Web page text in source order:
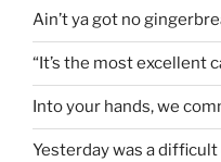
Ain’t ya got no
“It’s the most excellent
Into your hands, we
Yesterday was a